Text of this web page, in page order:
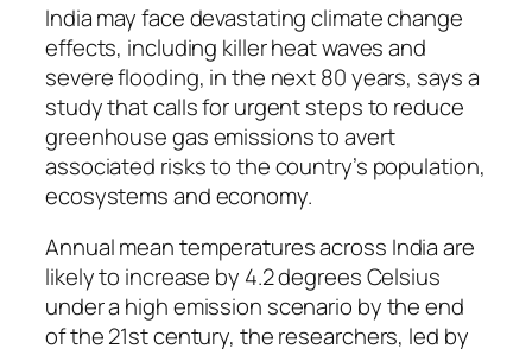
India may face devastating climate change
effects, including killer heat waves and
severe flooding, in the next 80 years, says a
study that calls for urgent steps to reduce
greenhouse gas emissions to avert
associated risks to the country’s population,
ecosystems and economy.
Annual mean temperatures across India are
likely to increase by 4.2 degrees Celsius
under a high emission scenario by the end
of the 21st century, the researchers, led by